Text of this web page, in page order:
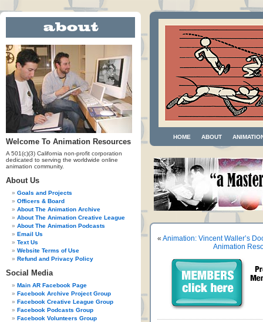
Welcome To Animation Resources
A 501(c)(3) California non-profit corporation
dedicated to serving the worldwide online
animation community.
About Us
Goals and Projects
Officers & Board
About The Animation Archive
About The Animation Creative League
About The Animation Podcasts
Email Us
Text Us
Website Terms of Use
Refund and Privacy Policy
Social Media
Main AR Facebook Page
Facebook Archive Project Group
Facebook Creative League Group
Facebook Podcasts Group
Facebook Volunteers Group
HOME ABOUT
« Animation: Vincent Waller’s
Animation